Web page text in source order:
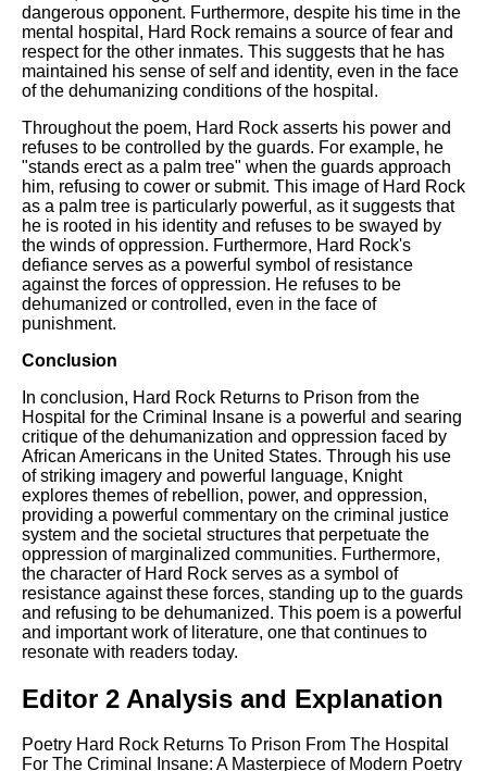
dangerous opponent. Furthermore, despite his time in the
mental hospital, Hard Rock remains a source of fear and
respect for the other inmates. This suggests that he has
maintained his sense of self and identity, even in the face
of the dehumanizing conditions of the hospital.
Throughout the poem, Hard Rock asserts his power and
refuses to be controlled by the guards. For example, he
"stands erect as a palm tree" when the guards approach
him, refusing to cower or submit. This image of Hard Rock
as a palm tree is particularly powerful, as it suggests that
he is rooted in his identity and refuses to be swayed by
the winds of oppression. Furthermore, Hard Rock's
defiance serves as a powerful symbol of resistance
against the forces of oppression. He refuses to be
dehumanized or controlled, even in the face of
punishment.
Conclusion
In conclusion, Hard Rock Returns to Prison from the
Hospital for the Criminal Insane is a powerful and searing
critique of the dehumanization and oppression faced by
African Americans in the United States. Through his use
of striking imagery and powerful language, Knight
explores themes of rebellion, power, and oppression,
providing a powerful commentary on the criminal justice
system and the societal structures that perpetuate the
oppression of marginalized communities. Furthermore,
the character of Hard Rock serves as a symbol of
resistance against these forces, standing up to the guards
and refusing to be dehumanized. This poem is a powerful
and important work of literature, one that continues to
resonate with readers today.
Editor 2 Analysis and Explanation
Poetry Hard Rock Returns To Prison From The Hospital
For The Criminal Insane: A Masterpiece of Modern Poetry